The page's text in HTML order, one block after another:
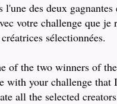
des deux
votre challenge que
sélectionnées.
of the two winners of
with your challenge
all the selected